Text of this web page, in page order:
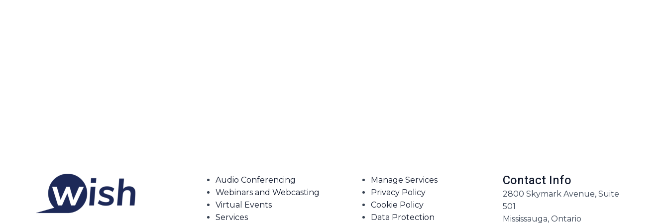
Audio Conferencing
Webinars and Webcasting
Virtual Events
Services
Manage Services
Privacy Policy
Cookie Policy
Data Protection
Contact Info
2800 Skymark Avenue, Suite
501
Mississauga, Ontario